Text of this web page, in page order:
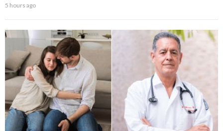
5 hours ago